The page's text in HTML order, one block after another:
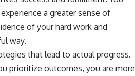
a greater sense of
of your hard work and
way.
that lead to actual progress.
prioritize outcomes, you are more